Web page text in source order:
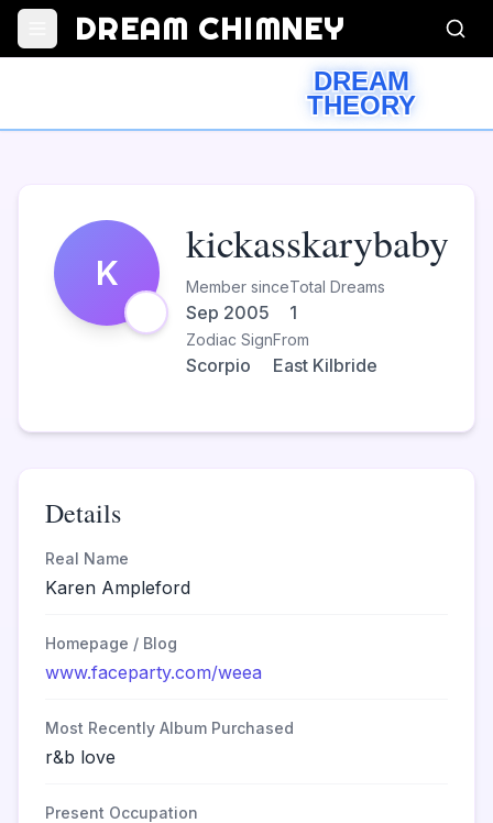
DREAM CHIMNEY
DREAM
THEORY
K
kickasskarybaby
Member since
Sep 2005
Total Dreams
1
Zodiac Sign
Scorpio
From
East Kilbride
Details
Real Name
Karen Ampleford
Homepage / Blog
www.faceparty.com/weea
Most Recently Album Purchased
r&b love
Present Occupation